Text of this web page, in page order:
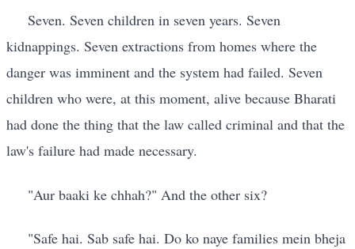
Seven. Seven children in seven years. Seven
kidnappings. Seven extractions from homes where the
danger was imminent and the system had failed. Seven
children who were, at this moment, alive because Bharati
had done the thing that the law called criminal and that the
law's failure had made necessary.
"Aur baaki ke chhah?" And the other six?
"Safe hai. Sab safe hai. Do ko naye families mein bheja